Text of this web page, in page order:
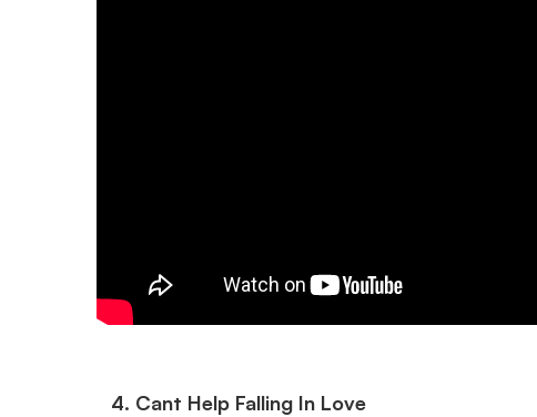
4.⁠ ⁠Cant Help Falling In Love